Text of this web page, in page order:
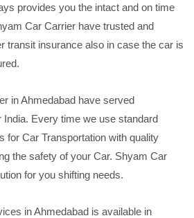
provides you the intact and on time
Car Carrier have trusted and
transit insurance also in case the car is
in Ahmedabad have served
Every time we use standard
for Car Transportation with quality
the safety of your Car. Shyam Car
for you shifting needs.
in Ahmedabad is available in